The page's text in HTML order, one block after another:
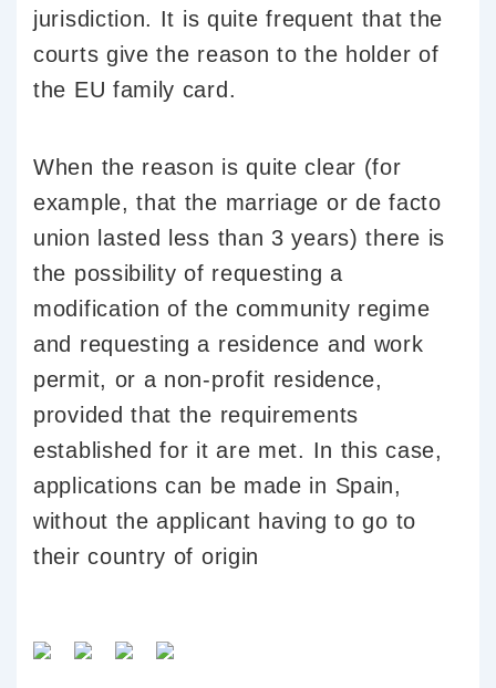
jurisdiction. It is quite frequent that the
courts give the reason to the holder of
the EU family card.
When the reason is quite clear (for
example, that the marriage or de facto
union lasted less than 3 years) there is
the possibility of requesting a
modification of the community regime
and requesting a residence and work
permit, or a non-profit residence,
provided that the requirements
established for it are met. In this case,
applications can be made in Spain,
without the applicant having to go to
their country of origin